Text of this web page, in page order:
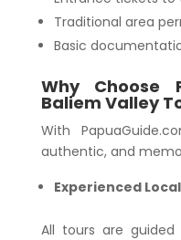
Traditional area
Basic
Why Choose
Baliem Valley
With
authentic, and
Experienced
All tours are